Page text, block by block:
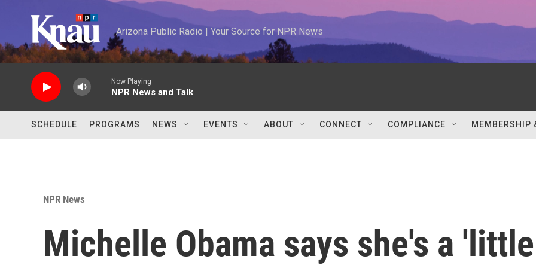
Arizona Public Radio | Your Source for NPR News
Now Playing
NPR News and Talk
SCHEDULE PROGRAMS NEWS EVENTS ABOUT CONNECT COMPLIANCE MEMBERSHIP
NPR News
Michelle Obama says she's a 'little